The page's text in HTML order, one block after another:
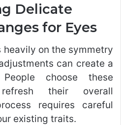
Delicate
for Eyes
on the symmetry
can create a
choose these
their overall
requires careful
existing traits.